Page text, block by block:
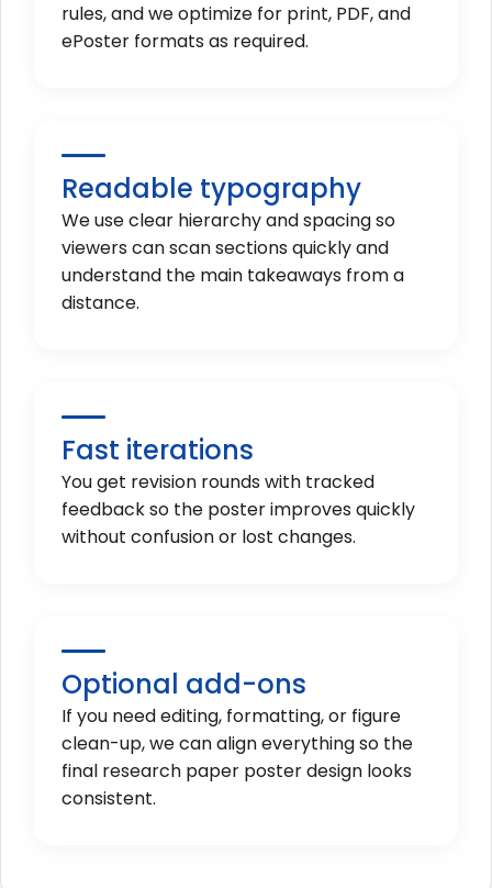
rules, and we optimize for print, PDF, and
ePoster formats as required.
Readable typography
We use clear hierarchy and spacing so
viewers can scan sections quickly and
understand the main takeaways from a
distance.
Fast iterations
You get revision rounds with tracked
feedback so the poster improves quickly
without confusion or lost changes.
Optional add-ons
If you need editing, formatting, or figure
clean-up, we can align everything so the
final research paper poster design looks
consistent.